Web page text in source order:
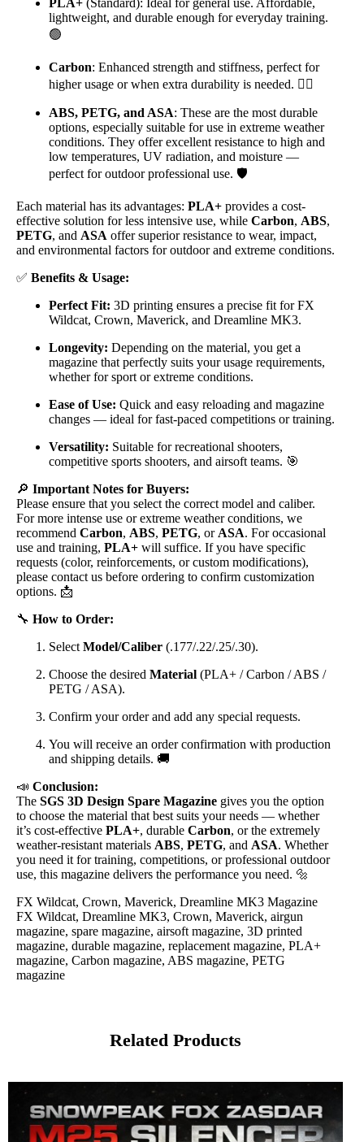
PLA+ (Standard): Ideal for general use. Affordable,
lightweight, and durable enough for everyday training.
🟢
Carbon: Enhanced strength and stiffness, perfect for
higher usage or when extra durability is needed. 🏋️‍♂️
ABS, PETG, and ASA: These are the most durable
options, especially suitable for use in extreme weather
conditions. They offer excellent resistance to high and
low temperatures, UV radiation, and moisture —
perfect for outdoor professional use. 🛡️
Each material has its advantages: PLA+ provides a cost-
effective solution for less intensive use, while Carbon, ABS,
PETG, and ASA offer superior resistance to wear, impact,
and environmental factors for outdoor and extreme conditions.
✅ Benefits & Usage:
Perfect Fit: 3D printing ensures a precise fit for FX
Wildcat, Crown, Maverick, and Dreamline MK3.
Longevity: Depending on the material, you get a
magazine that perfectly suits your usage requirements,
whether for sport or extreme conditions.
Ease of Use: Quick and easy reloading and magazine
changes — ideal for fast-paced competitions or training.
Versatility: Suitable for recreational shooters,
competitive sports shooters, and airsoft teams. 🎯
🔎 Important Notes for Buyers:
Please ensure that you select the correct model and caliber.
For more intense use or extreme weather conditions, we
recommend Carbon, ABS, PETG, or ASA. For occasional
use and training, PLA+ will suffice. If you have specific
requests (color, reinforcements, or custom modifications),
please contact us before ordering to confirm customization
options. 📩
🔧 How to Order:
Select Model/Caliber (.177/.22/.25/.30).
Choose the desired Material (PLA+ / Carbon / ABS /
PETG / ASA).
Confirm your order and add any special requests.
You will receive an order confirmation with production
and shipping details. 🚚
📣 Conclusion:
The SGS 3D Design Spare Magazine gives you the option
to choose the material that best suits your needs — whether
it’s cost-effective PLA+, durable Carbon, or the extremely
weather-resistant materials ABS, PETG, and ASA. Whether
you need it for training, competitions, or professional outdoor
use, this magazine delivers the performance you need. 🔩
FX Wildcat, Crown, Maverick, Dreamline MK3 Magazine
FX Wildcat, Dreamline MK3, Crown, Maverick, airgun
magazine, spare magazine, airsoft magazine, 3D printed
magazine, durable magazine, replacement magazine, PLA+
magazine, Carbon magazine, ABS magazine, PETG
magazine
Related Products